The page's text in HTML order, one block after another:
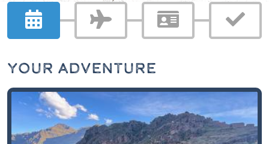
Your Adventure